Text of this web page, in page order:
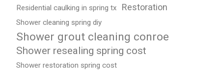
Residential caulking in spring tx Restoration
Shower cleaning spring diy
Shower grout cleaning conroe
Shower resealing spring cost
Shower restoration spring cost